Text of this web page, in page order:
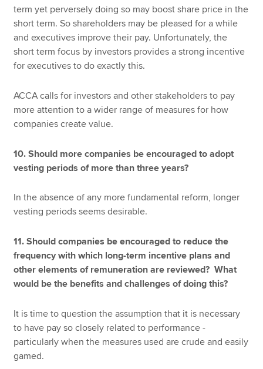
term yet perversely doing so may boost share price in the
short term. So shareholders may be pleased for a while
and executives improve their pay. Unfortunately, the
short term focus by investors provides a strong incentive
for executives to do exactly this.
ACCA calls for investors and other stakeholders to pay
more attention to a wider range of measures for how
companies create value.
10. Should more companies be encouraged to adopt
vesting periods of more than three years?
In the absence of any more fundamental reform, longer
vesting periods seems desirable.
11. Should companies be encouraged to reduce the
frequency with which long-term incentive plans and
other elements of remuneration are reviewed? What
would be the benefits and challenges of doing this?
It is time to question the assumption that it is necessary
to have pay so closely related to performance -
particularly when the measures used are crude and easily
gamed.